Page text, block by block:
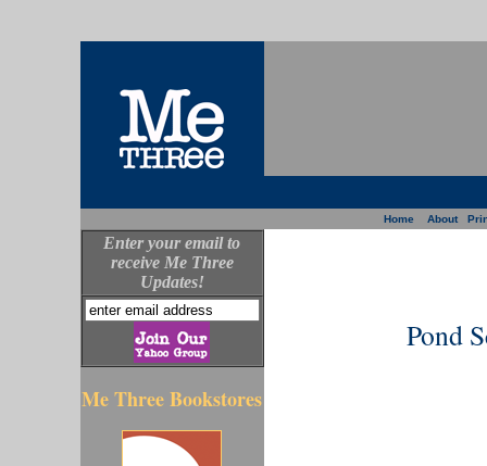
Home About
Enter your email to
receive Me Three
Updates!
Me Three Bookstores
Pond